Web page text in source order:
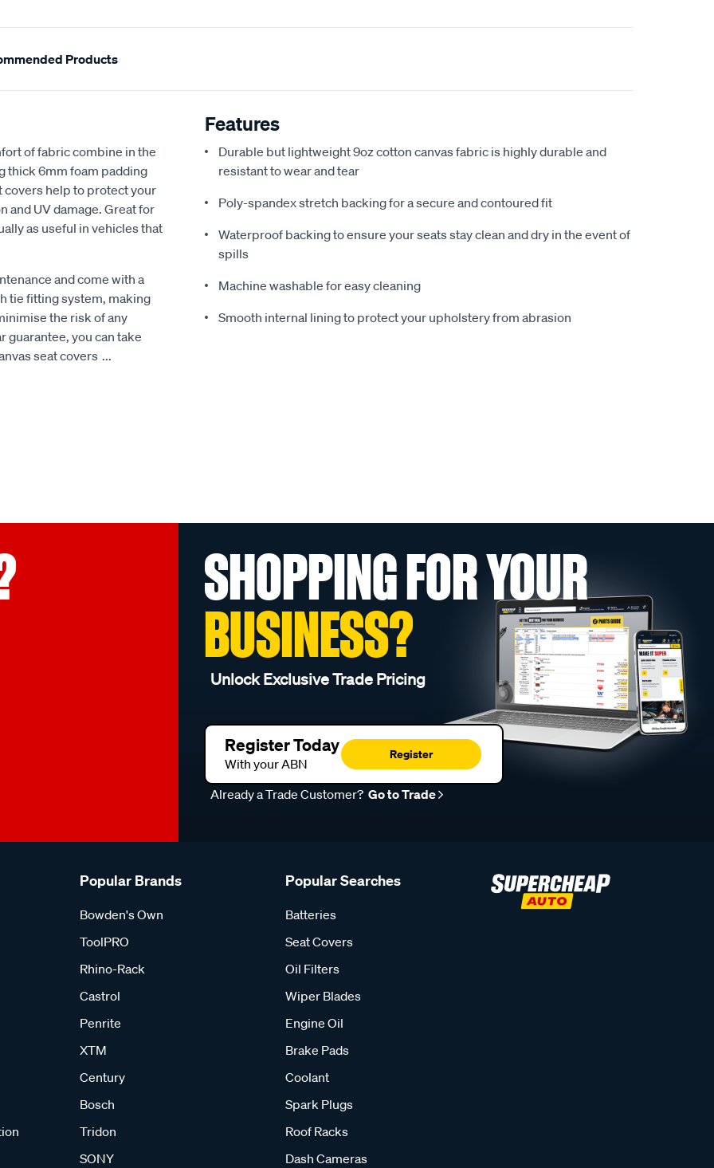
Products
of fabric combine in the
thick 6mm foam padding
covers help to protect your
and UV damage. Great for
as useful in vehicles that
and come with a
tie fitting system, making
the risk of any
guarantee, you can take
seat covers ...
Features
Durable but lightweight 9oz cotton canvas fabric is highly durable and
resistant to wear and tear
Poly-spandex stretch backing for a secure and contoured fit
Waterproof backing to ensure your seats stay clean and dry in the event of
spills
Machine washable for easy cleaning
Smooth internal lining to protect your upholstery from abrasion
SHOPPING FOR YOUR
BUSINESS?
Unlock Exclusive Trade Pricing
Register Today
With your ABN
Register
Already a Trade Customer? Go to Trade
Popular Brands
Bowden's Own
ToolPRO
Rhino-Rack
Castrol
Penrite
XTM
Century
Bosch
Tridon
SONY
Popular Searches
Batteries
Seat Covers
Oil Filters
Wiper Blades
Engine Oil
Brake Pads
Coolant
Spark Plugs
Roof Racks
Dash Cameras